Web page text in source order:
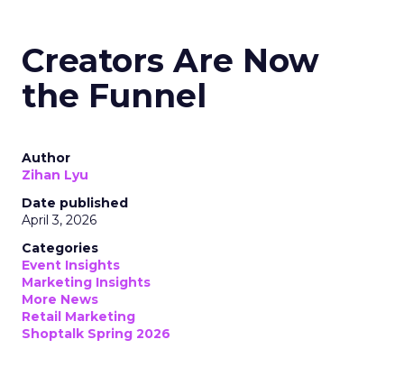
Creators Are Now
the Funnel
Author
Zihan Lyu
Date published
April 3, 2026
Categories
Event Insights
Marketing Insights
More News
Retail Marketing
Shoptalk Spring 2026